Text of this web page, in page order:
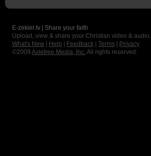
E-zekiel.tv | Share your faith
Upload, view & share your Christian video & audio.
What's New
Help Feedback Terms
Privacy
©2009 Axletree Media, Inc. All rights reserved.